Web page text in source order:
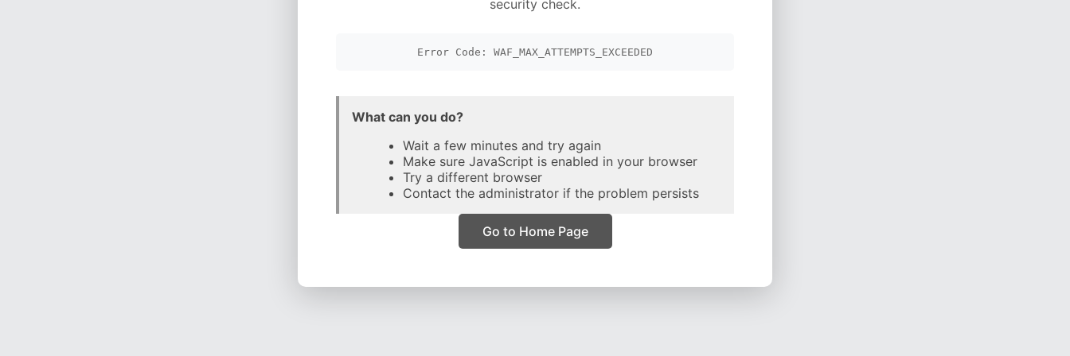
security check.
Error Code: WAF_MAX_ATTEMPTS_EXCEEDED
What can you do?
Wait a few minutes and try again
Make sure JavaScript is enabled in your browser
Try a different browser
Contact the administrator if the problem persists
Go to Home Page